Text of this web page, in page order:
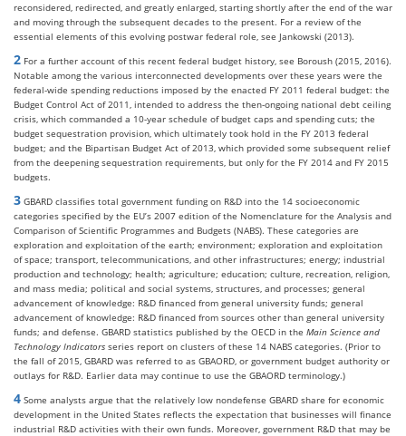
reconsidered, redirected, and greatly enlarged, starting shortly after the end of the war
and moving through the subsequent decades to the present. For a review of the
essential elements of this evolving postwar federal role, see Jankowski (2013).
2 For a further account of this recent federal budget history, see Boroush (2015, 2016).
Notable among the various interconnected developments over these years were the
federal-wide spending reductions imposed by the enacted FY 2011 federal budget: the
Budget Control Act of 2011, intended to address the then-ongoing national debt ceiling
crisis, which commanded a 10-year schedule of budget caps and spending cuts; the
budget sequestration provision, which ultimately took hold in the FY 2013 federal
budget; and the Bipartisan Budget Act of 2013, which provided some subsequent relief
from the deepening sequestration requirements, but only for the FY 2014 and FY 2015
budgets.
3 GBARD classifies total government funding on R&D into the 14 socioeconomic
categories specified by the EU’s 2007 edition of the Nomenclature for the Analysis and
Comparison of Scientific Programmes and Budgets (NABS). These categories are
exploration and exploitation of the earth; environment; exploration and exploitation
of space; transport, telecommunications, and other infrastructures; energy; industrial
production and technology; health; agriculture; education; culture, recreation, religion,
and mass media; political and social systems, structures, and processes; general
advancement of knowledge: R&D financed from general university funds; general
advancement of knowledge: R&D financed from sources other than general university
funds; and defense. GBARD statistics published by the OECD in the Main Science and
Technology Indicators series report on clusters of these 14 NABS categories. (Prior to
the fall of 2015, GBARD was referred to as GBAORD, or government budget authority or
outlays for R&D. Earlier data may continue to use the GBAORD terminology.)
4 Some analysts argue that the relatively low nondefense GBARD share for economic
development in the United States reflects the expectation that businesses will finance
industrial R&D activities with their own funds. Moreover, government R&D that may be